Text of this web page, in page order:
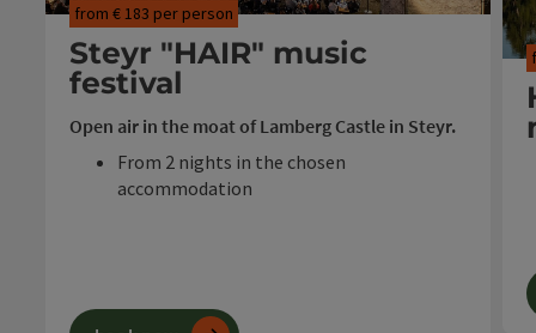
from € 183 per person
Steyr "HAIR" music
festival
Open air in the moat of Lamberg Castle in Steyr.
From 2 nights in the chosen
accommodation